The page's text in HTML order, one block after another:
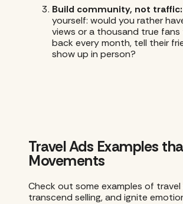
Build community, not traffic:
yourself: would you rather
views or a thousand true
back every month, tell their
show up in person?
Travel Ads Examples
Movements
Check out some examples of
transcend selling, and ignite